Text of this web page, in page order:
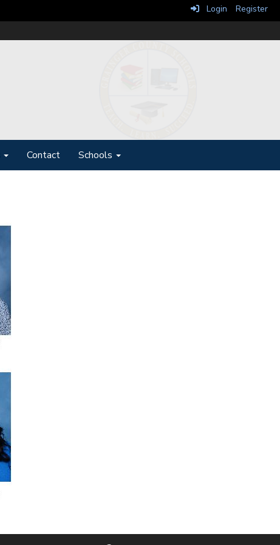
Login Register
Contact Schools